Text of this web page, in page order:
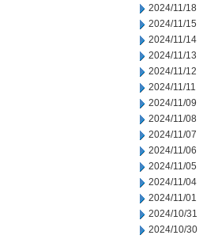
2024/11/18
2024/11/15
2024/11/14
2024/11/13
2024/11/12
2024/11/11
2024/11/09
2024/11/08
2024/11/07
2024/11/06
2024/11/05
2024/11/04
2024/11/01
2024/10/31
2024/10/30